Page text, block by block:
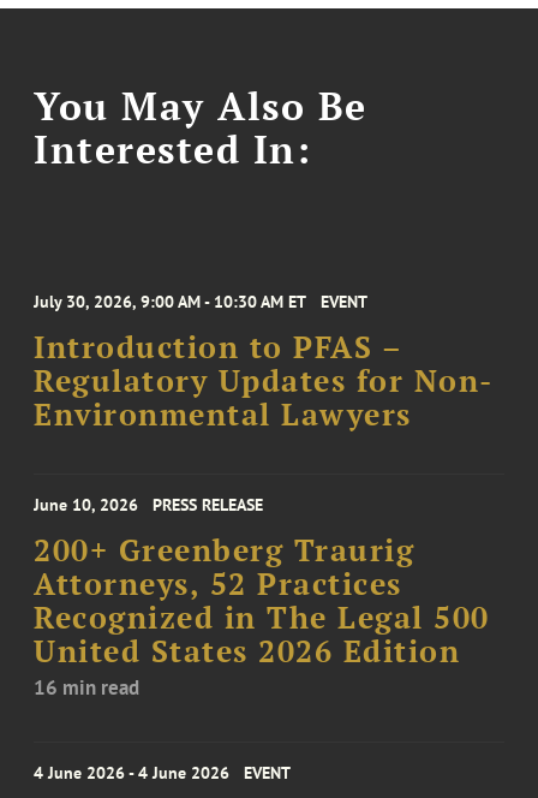
You May Also Be
Interested In:
July 30, 2026, 9:00 AM - 10:30 AM ET EVENT
Introduction to PFAS –
Regulatory Updates for Non-
Environmental Lawyers
June 10, 2026 PRESS RELEASE
200+ Greenberg Traurig
Attorneys, 52 Practices
Recognized in The Legal 500
United States 2026 Edition
16 min read
4 June 2026 - 4 June 2026 EVENT